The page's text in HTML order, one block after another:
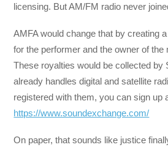
licensing. But AM/FM radio never
AMFA would change that by creating
for the performer and the owner of the
These royalties would be collected by
already handles digital and satellite
registered with them, you can sign up
https://www.soundexchange.com/
On paper, that sounds like justice